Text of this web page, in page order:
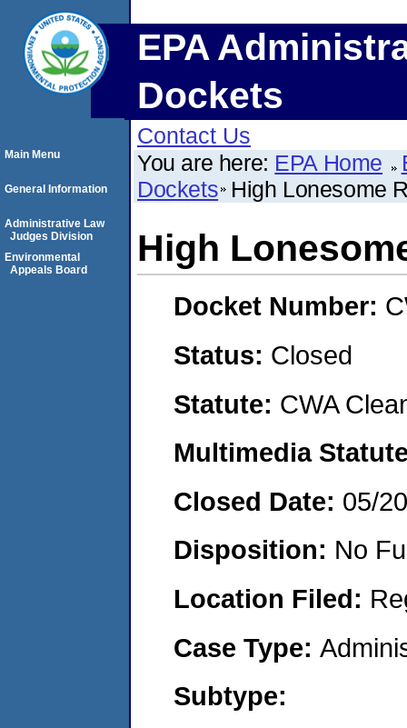
EPA
Dockets
Contact Us
You are here: EPA Home
Dockets High Lonesome
High
Docket Number:
Status: Closed
Statute: CWA
Multimedia
Closed Date: 05/
Disposition: No
Location Filed:
Case Type:
Subtype:
Main Menu
General Information
Administrative Law
Judges Division
Environmental
Appeals Board